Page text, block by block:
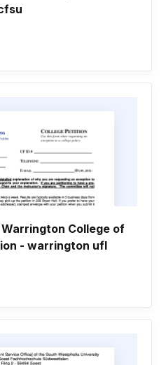
Warrington College of
- warrington ufl